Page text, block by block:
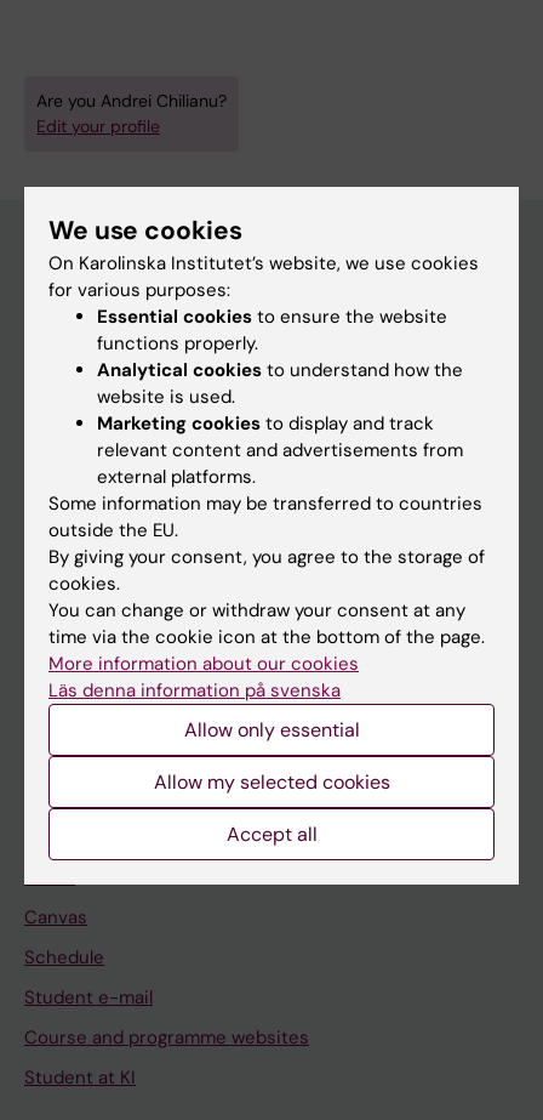
Are you Andrei Chilianu?
Edit your profile
Main menu
Education
Doctoral education
Research
If you are
Student
Staff
Go to
Canvas
Schedule
Student e-mail
Course and programme websites
Student at KI
We use cookies
On Karolinska Institutet’s website, we use cookies
for various purposes:
Essential cookies to ensure the website
functions properly.
Analytical cookies to understand how the
website is used.
Marketing cookies to display and track
relevant content and advertisements from
external platforms.
Some information may be transferred to countries
outside the EU.
By giving your consent, you agree to the storage of
cookies.
You can change or withdraw your consent at any
time via the cookie icon at the bottom of the page.
More information about our cookies
Läs denna information på svenska
Allow only essential
Allow my selected cookies
Accept all